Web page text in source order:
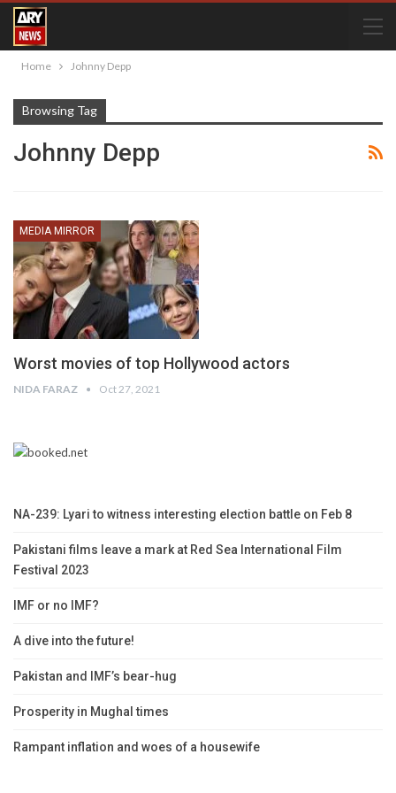
Home Johnny Depp
Browsing Tag
Johnny Depp
MEDIA MIRROR
Worst movies of top Hollywood actors
NIDA FARAZ Oct 27, 2021
NA-239: Lyari to witness interesting election battle on Feb 8
Pakistani films leave a mark at Red Sea International Film
Festival 2023
IMF or no IMF?
A dive into the future!
Pakistan and IMF’s bear-hug
Prosperity in Mughal times
Rampant inflation and woes of a housewife